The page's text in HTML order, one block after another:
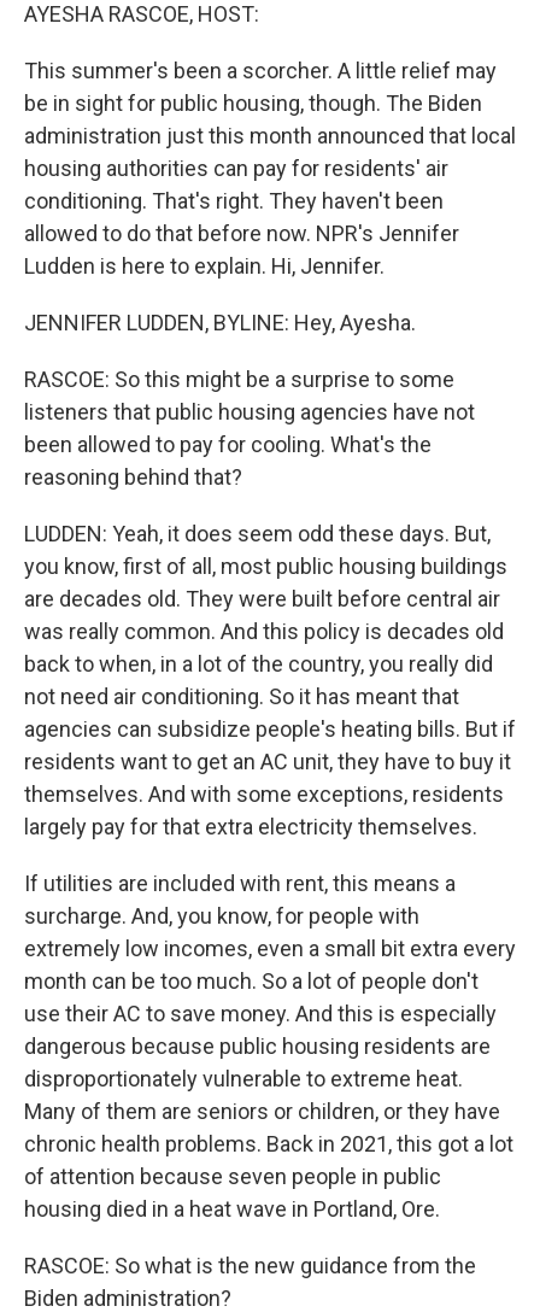
AYESHA RASCOE, HOST:
This summer's been a scorcher. A little relief may
be in sight for public housing, though. The Biden
administration just this month announced that local
housing authorities can pay for residents' air
conditioning. That's right. They haven't been
allowed to do that before now. NPR's Jennifer
Ludden is here to explain. Hi, Jennifer.
JENNIFER LUDDEN, BYLINE: Hey, Ayesha.
RASCOE: So this might be a surprise to some
listeners that public housing agencies have not
been allowed to pay for cooling. What's the
reasoning behind that?
LUDDEN: Yeah, it does seem odd these days. But,
you know, first of all, most public housing buildings
are decades old. They were built before central air
was really common. And this policy is decades old
back to when, in a lot of the country, you really did
not need air conditioning. So it has meant that
agencies can subsidize people's heating bills. But if
residents want to get an AC unit, they have to buy it
themselves. And with some exceptions, residents
largely pay for that extra electricity themselves.
If utilities are included with rent, this means a
surcharge. And, you know, for people with
extremely low incomes, even a small bit extra every
month can be too much. So a lot of people don't
use their AC to save money. And this is especially
dangerous because public housing residents are
disproportionately vulnerable to extreme heat.
Many of them are seniors or children, or they have
chronic health problems. Back in 2021, this got a lot
of attention because seven people in public
housing died in a heat wave in Portland, Ore.
RASCOE: So what is the new guidance from the
Biden administration?